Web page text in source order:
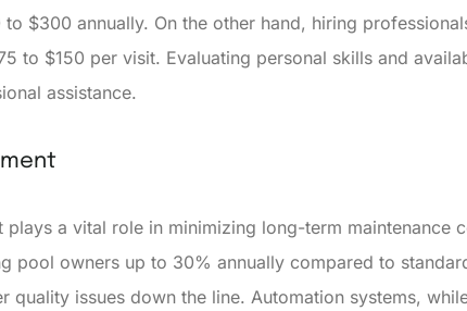
$300 annually. On the other hand, hiring
to $150 per visit. Evaluating personal skills and
assistance.
a vital role in minimizing long-term maintenance
pool owners up to 30% annually compared to
quality issues down the line. Automation systems,